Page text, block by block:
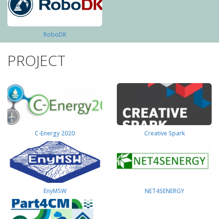
RoboDK
PROJECT
C-Energy 2020 Creative Spark
EnyMSW NET4SENERGY